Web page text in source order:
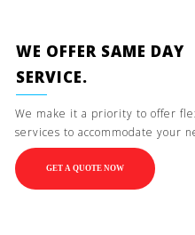
WE OFFER SAME DAY
SERVICE.
We make it a priority to offer
services to accommodate your
GET A QUOTE NOW